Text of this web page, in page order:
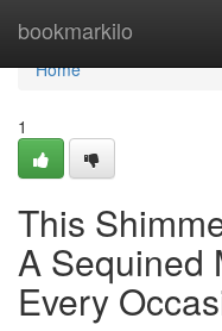
bookmarkilo
Home
Home
1
This
A Sequined
Every